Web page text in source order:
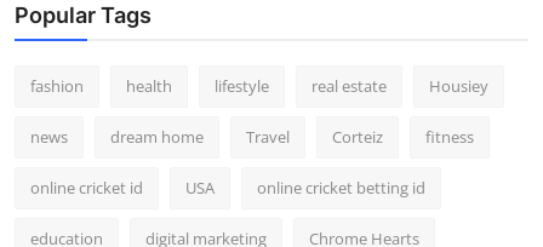
Popular Tags
fashion health lifestyle real estate Housiey
news dream home Travel Corteiz fitness
online cricket id USA online cricket betting id
education digital marketing Chrome Hearts